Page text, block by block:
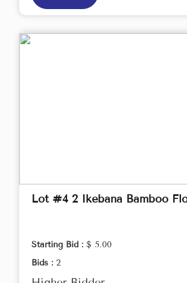
Lot #4 2 Ikebana Bamboo
Starting Bid : $ 5.00
Bids : 2